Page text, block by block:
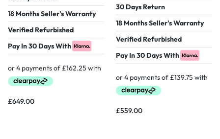
18 Months Seller's Warranty
Verified Refurbished
Pay In 30 Days With
£649.00
30 Days Return
18 Months Seller's Warranty
Verified Refurbished
Pay In 30 Days With
£559.00